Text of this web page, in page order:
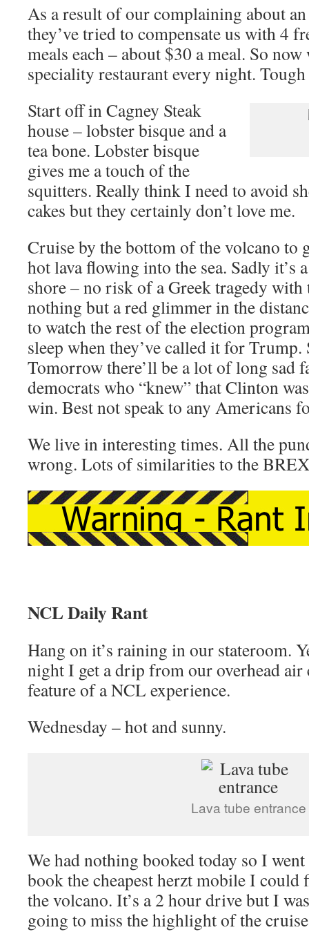
As a result of our complaining about
they’ve tried to compensate us with 4
meals each – about $30 a meal. So now
speciality restaurant every night.
Start off in Cagney Steak
house – lobster bisque and a
tea bone. Lobster bisque
gives me a touch of the
squitters. Really think I need to avoid
cakes but they certainly don’t love me.
Cruise by the bottom of the volcano to
hot lava flowing into the sea. Sadly it’s
shore – no risk of a Greek tragedy with
nothing but a red glimmer in the
to watch the rest of the election
sleep when they’ve called it for Trump.
Tomorrow there’ll be a lot of long sad
democrats who “knew” that Clinton
win. Best not speak to any Americans
We live in interesting times. All the
wrong. Lots of similarities to the
NCL Daily Rant
Hang on it’s raining in our stateroom.
night I get a drip from our overhead air
feature of a NCL experience.
Wednesday – hot and sunny.
Lava tube entrance
We had nothing booked today so I
book the cheapest herzt mobile I
the volcano. It’s a 2 hour drive but I
going to miss the highlight of the